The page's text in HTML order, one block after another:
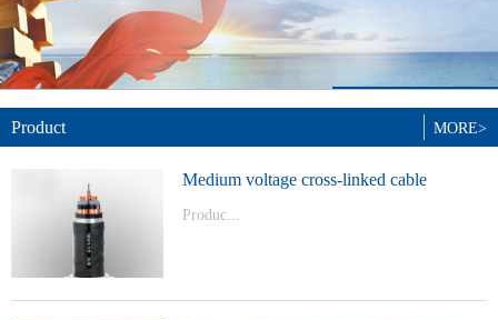
Product
Medium voltage cross-linked cable
Produc...
MORE>